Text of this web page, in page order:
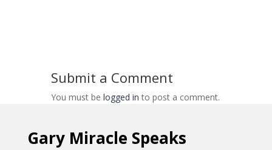
Submit a Comment
You must be logged in to post a comment.
Gary Miracle Speaks